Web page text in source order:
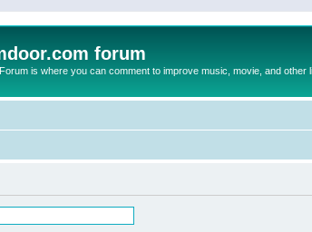
forum
is where you can comment to improve music, movie, and other